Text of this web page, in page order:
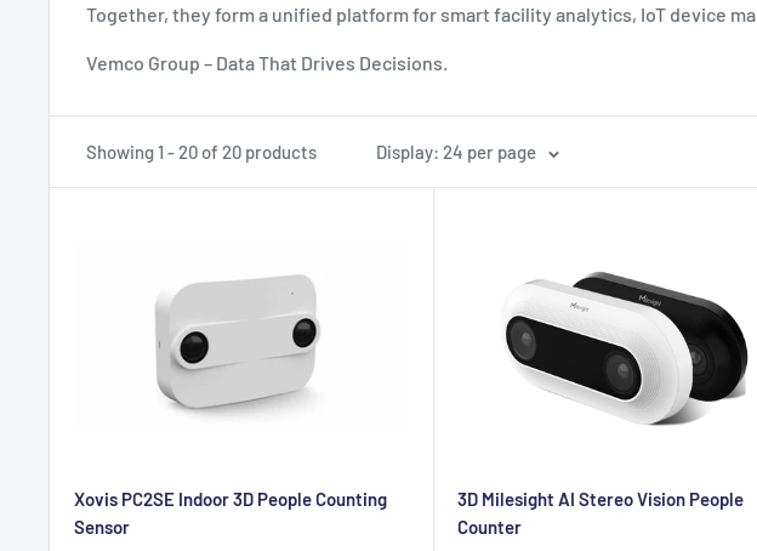
Together, they form a unified platform for smart facility analytics, IoT device
Vemco Group – Data That Drives Decisions.
Showing 1 - 20 of 20 products Display: 24 per page
Xovis PC2SE Indoor 3D People Counting
Sensor
3D Milesight AI Stereo Vision People
Counter